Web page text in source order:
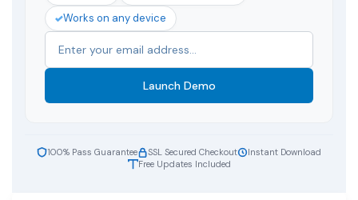
Works on any device
Launch Demo
100% Pass Guarantee SSL Secured Checkout
Instant Download
Free Updates Included